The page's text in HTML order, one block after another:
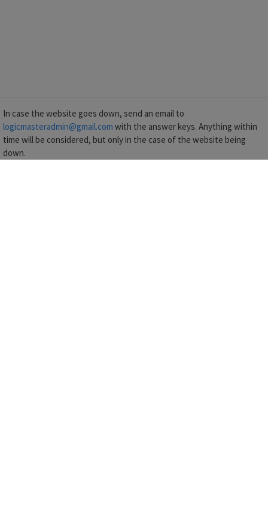
In case the website goes down, send an email to
logicmasteradmin@gmail.com with the answer keys. Anything within
time will be considered, but only in the case of the website being
down.